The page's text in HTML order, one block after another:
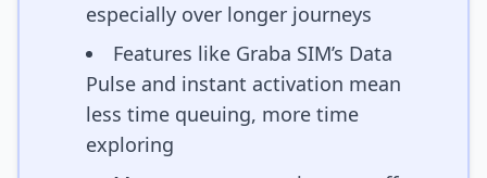
especially over longer journeys
Features like Graba SIM’s Data
Pulse and instant activation mean
less time queuing, more time
exploring